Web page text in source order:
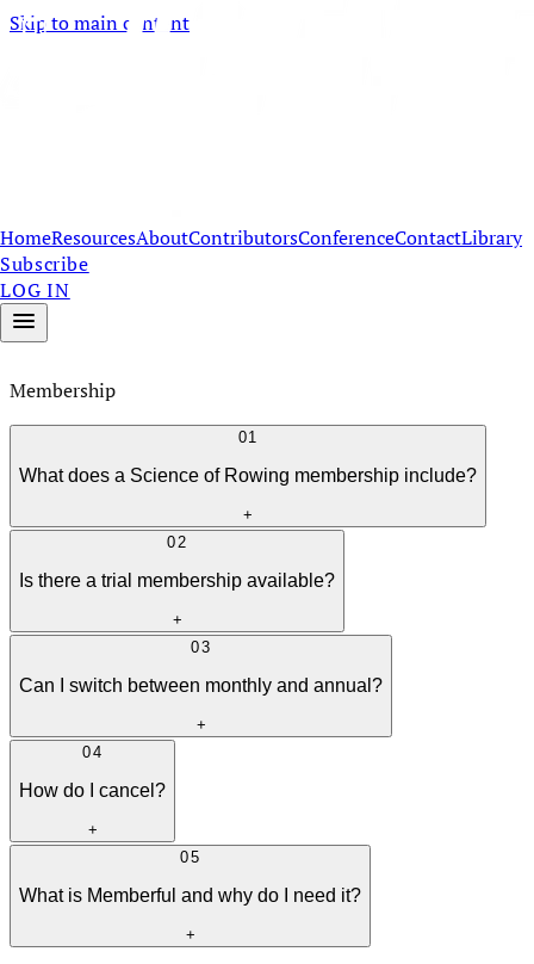
Skip to main content
HomeResourcesAboutContributorsConferenceContactLibrary
Subscribe
LOG IN
Membership
01
What does a Science of Rowing membership include?
+
02
Is there a trial membership available?
+
03
Can I switch between monthly and annual?
+
04
How do I cancel?
+
05
What is Memberful and why do I need it?
+